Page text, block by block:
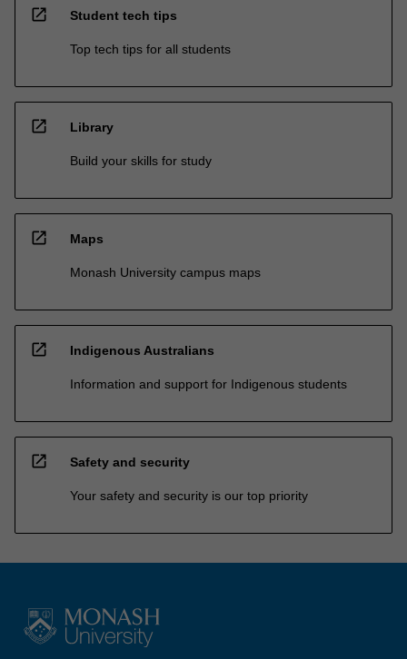
open_in_new Student tech tips
Top tech tips for all students
open_in_new Library
Build your skills for study
open_in_new Maps
Monash University campus maps
open_in_new Indigenous Australians
Information and support for Indigenous students
open_in_new Safety and security
Your safety and security is our top priority